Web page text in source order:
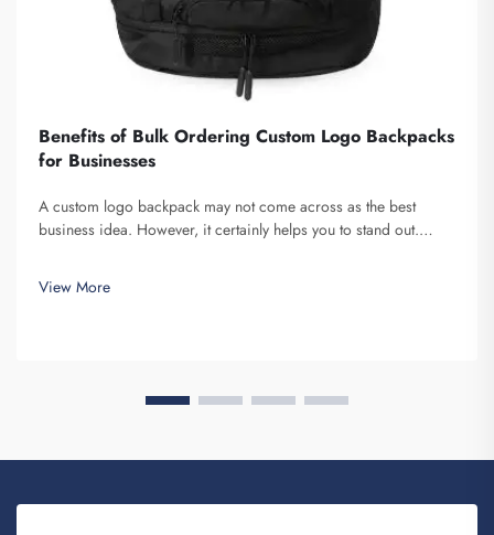
Benefits of Bulk Ordering Custom Logo Backpacks
for Businesses
A custom logo backpack may not come across as the best
business idea. However, it certainly helps you to stand out.
and provides for the purpose of creating Brand awareness. You
know, when ...
View More